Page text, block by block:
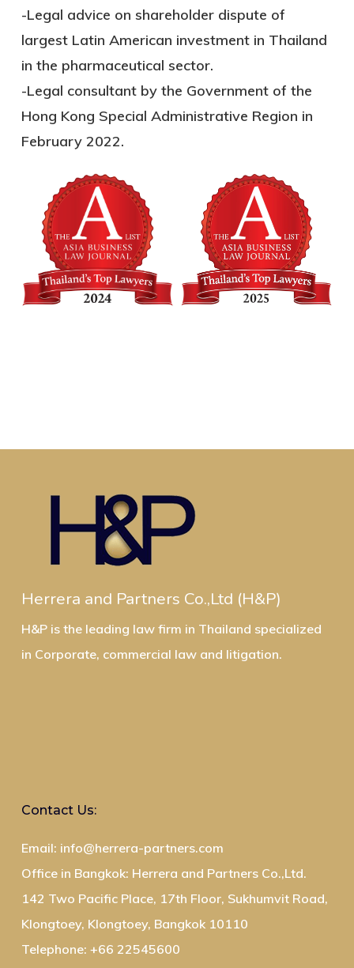
-Legal advice on shareholder dispute of
largest Latin American investment in Thailand
in the pharmaceutical sector.
-Legal consultant by the Government of the
Hong Kong Special Administrative Region in
February 2022.
Herrera and Partners Co.,Ltd (H&P)
H&P is the leading law firm in Thailand specialized
in Corporate, commercial law and litigation.
Contact Us:
Email: info@herrera-partners.com
Office in Bangkok: Herrera and Partners Co.,Ltd.
142 Two Pacific Place, 17th Floor, Sukhumvit Road,
Klongtoey, Klongtoey, Bangkok 10110
Telephone: +66 22545600